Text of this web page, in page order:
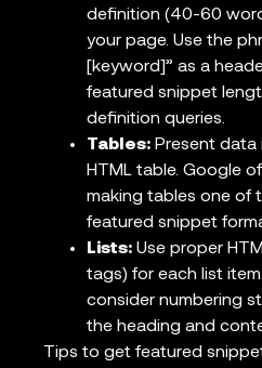
definition (40-60
your page. Use the
[keyword]” as a
featured snippet
definition queries.
Tables: Present
HTML table. Google
making tables one of
featured snippet
Lists: Use proper
tags) for each list
consider numbering
the heading and
Tips to get featured